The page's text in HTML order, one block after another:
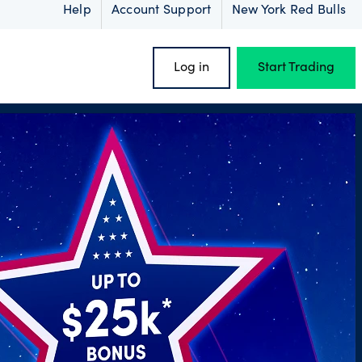
Help Account Support New York Red Bulls
Log in Start Trading